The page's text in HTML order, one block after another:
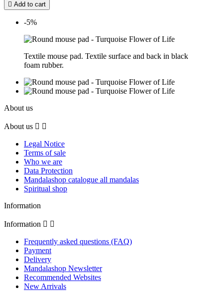
 Add to cart
-5%
Textile mouse pad. Textile surface and back in black
foam rubber.
About us
About us  
Legal Notice
Terms of sale
Who we are
Data Protection
Mandalashop catalogue all mandalas
Spiritual shop
Information
Information  
Frequently asked questions (FAQ)
Payment
Delivery
Mandalashop Newsletter
Recommended Websites
New Arrivals